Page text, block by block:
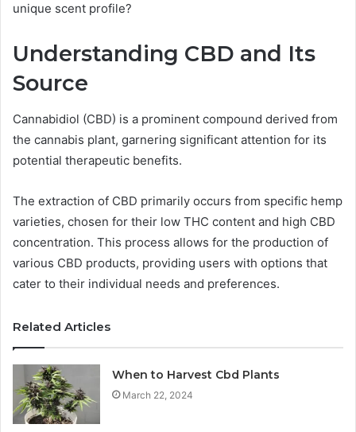
unique scent profile?
Understanding CBD and Its
Source
Cannabidiol (CBD) is a prominent compound derived from
the cannabis plant, garnering significant attention for its
potential therapeutic benefits.
The extraction of CBD primarily occurs from specific hemp
varieties, chosen for their low THC content and high CBD
concentration. This process allows for the production of
various CBD products, providing users with options that
cater to their individual needs and preferences.
Related Articles
When to Harvest Cbd Plants
March 22, 2024